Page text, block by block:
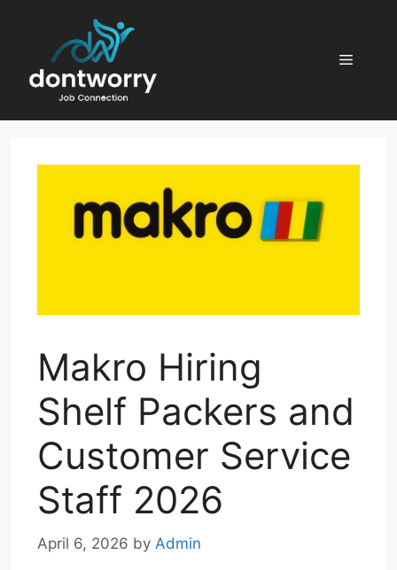
content
Menu
Makro Hiring
Shelf Packers and
Customer Service
Staff 2026
April 6, 2026 by Admin